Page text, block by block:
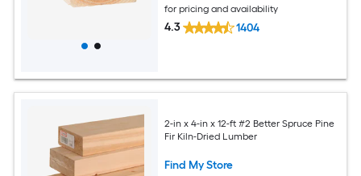
for pricing and availability
4.3 1404
2-in x 4-in x 12-ft #2 Better Spruce Pine
Fir Kiln-Dried Lumber
Find My Store